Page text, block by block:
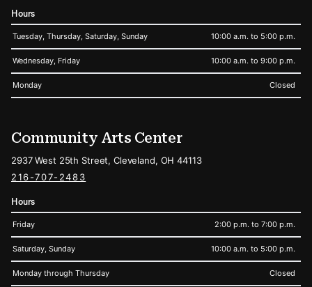
Hours
Tuesday, Thursday, Saturday, Sunday 10:00 a.m. to 5:00 p.m.
Wednesday, Friday 10:00 a.m. to 9:00 p.m.
Monday Closed
Community Arts Center
2937 West 25th Street, Cleveland, OH 44113
216-707-2483
Hours
Friday 2:00 p.m. to 7:00 p.m.
Saturday, Sunday 10:00 a.m. to 5:00 p.m.
Monday through Thursday Closed